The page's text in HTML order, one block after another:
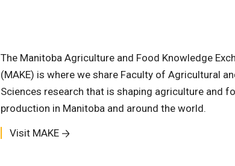
The Manitoba Agriculture and Food Knowledge
(MAKE) is where we share Faculty of Agricultural
Sciences research that is shaping agriculture and
production in Manitoba and around the world.
Visit MAKE